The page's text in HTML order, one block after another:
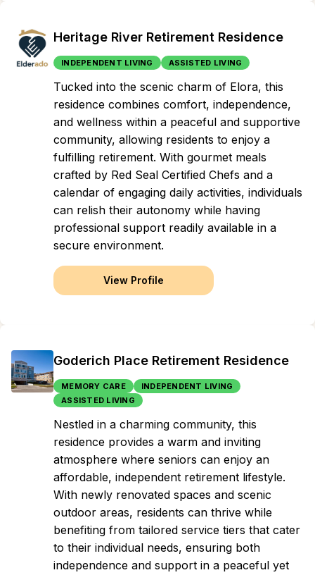
Heritage River Retirement Residence
INDEPENDENT LIVING ASSISTED LIVING
Tucked into the scenic charm of Elora, this
residence combines comfort, independence,
and wellness within a peaceful and supportive
community, allowing residents to enjoy a
fulfilling retirement. With gourmet meals
crafted by Red Seal Certified Chefs and a
calendar of engaging daily activities, individuals
can relish their autonomy while having
professional support readily available in a
secure environment.
View Profile
Goderich Place Retirement Residence
MEMORY CARE
INDEPENDENT LIVING
ASSISTED LIVING
Nestled in a charming community, this
residence provides a warm and inviting
atmosphere where seniors can enjoy an
affordable, independent retirement lifestyle.
With newly renovated spaces and scenic
outdoor areas, residents can thrive while
benefiting from tailored service tiers that cater
to their individual needs, ensuring both
independence and support in a peaceful yet